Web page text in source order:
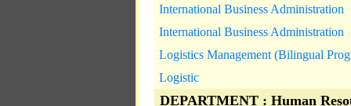
International Business Administration
International Business Administration
Logistics Management (Bilingual
Logistic
DEPARTMENT : Human